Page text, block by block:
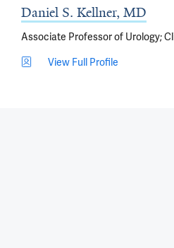
Daniel S. Kellner, MD
Associate Professor of Urology;
View Full Profile